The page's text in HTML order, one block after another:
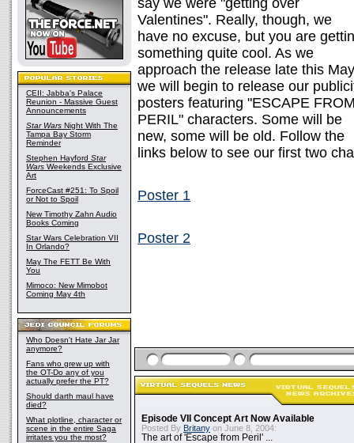
CEII: Jabba's Palace
Reunion - Massive Guest
Announcements
Star Wars Night With The
Tampa Bay Storm
Reminder
Stephen Hayford Star
Wars Weekends Exclusive
Art
ForceCast #251: To Spoil
or Not to Spoil
New Timothy Zahn Audio
Books Coming
Star Wars Celebration VII
In Orlando?
May The FETT Be With
You
Mimoco: New Mimobot
Coming May 4th
Who Doesn't Hate Jar Jar
anymore?
Fans who grew up with
the OT-Do any of you
actually prefer the PT?
Should darth maul have
died?
What plotline, character or
scene in the entire Saga
irritates you the most?
say we were "getting over
Valentines". Really, though, we
have no excuse, but you are
something quite cool. As we
approach the release late this
we will begin to release our
posters featuring "ESCAPE
PERIL" characters. Some will be
new, some will be old. Follow the
links below to see our first two
Poster 1
Poster 2
Episode VII Concept Art Now Available
Posted By Britany on June 8, 2004:
The art of 'Escape from Peril' ...